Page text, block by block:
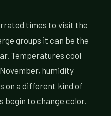
times to visit the
groups it can be the
Temperatures cool
humidity
on a different kind of
begin to change color.